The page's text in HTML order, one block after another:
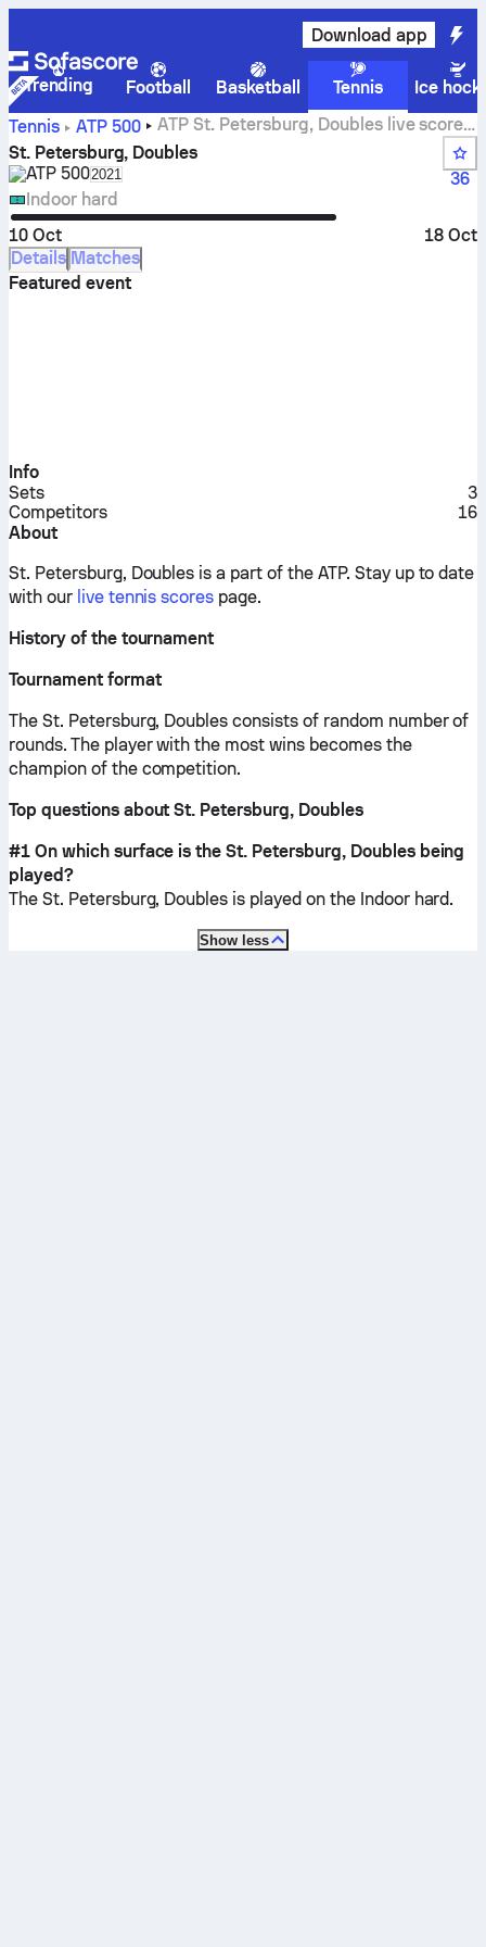
Download app
Trending Football Basketball Tennis
Ice
Tennis
ATP 500
ATP St. Petersburg, Doubles live scores,
results and matches
St. Petersburg, Doubles
ATP 500Select season in unique tournament header
2021
36
Indoor hard
10 Oct
18 Oct
Details Matches
Featured event
Info
Sets
3
Competitors
16
About
St. Petersburg, Doubles is a part of the ATP. Stay up to date
with our live tennis scores page.
History of the tournament
Tournament format
The St. Petersburg, Doubles consists of random number of
rounds. The player with the most wins becomes the
champion of the competition.
Top questions about St. Petersburg, Doubles
#1 On which surface is the St. Petersburg, Doubles being
played?
The St. Petersburg, Doubles is played on the Indoor hard.
Show less